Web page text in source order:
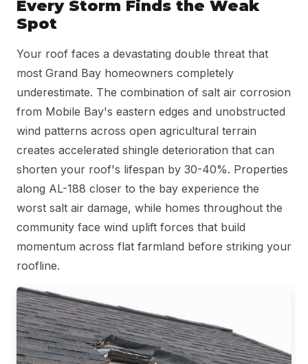
Every Storm Finds the Weak
Spot
Your roof faces a devastating double threat that
most Grand Bay homeowners completely
underestimate. The combination of salt air corrosion
from Mobile Bay's eastern edges and unobstructed
wind patterns across open agricultural terrain
creates accelerated shingle deterioration that can
shorten your roof's lifespan by 30-40%. Properties
along AL-188 closer to the bay experience the
worst salt air damage, while homes throughout the
community face wind uplift forces that build
momentum across flat farmland before striking your
roofline.